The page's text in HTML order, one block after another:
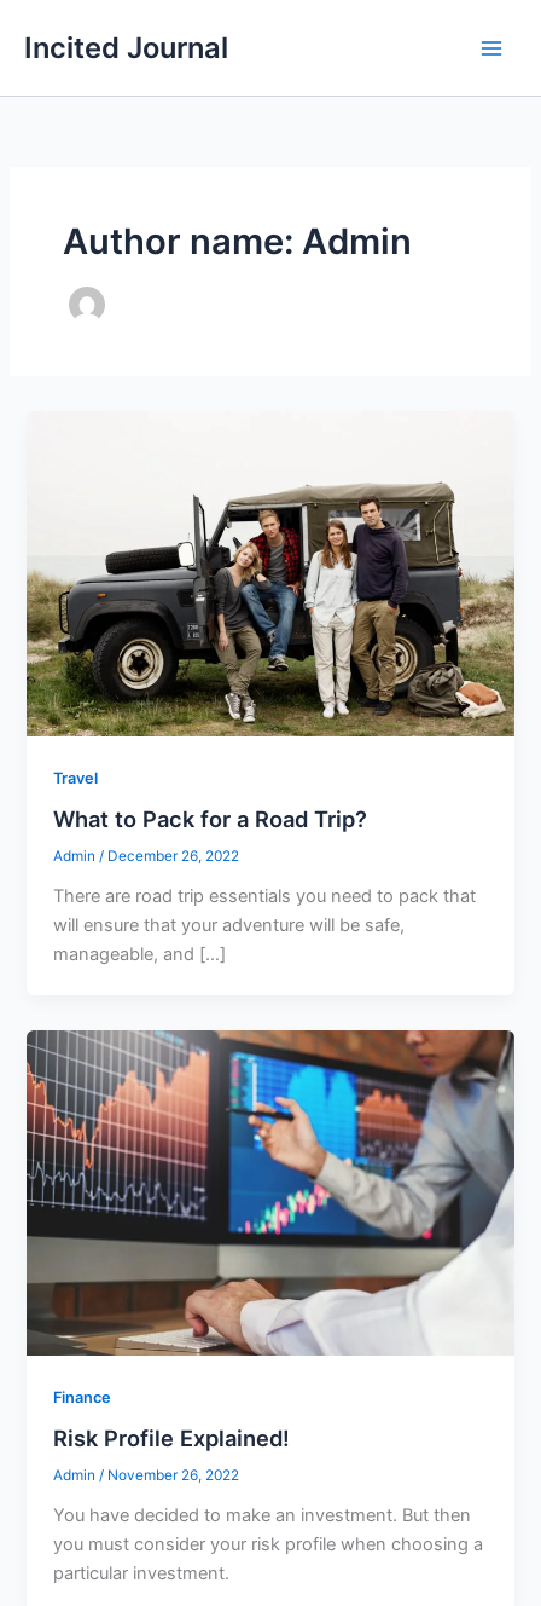
Incited Journal
Author name: Admin
Travel
What to Pack for a Road Trip?
Admin/ December 26, 2022
There are road trip essentials you need to pack that
will ensure that your adventure will be safe,
manageable, and […]
Finance
Risk Profile Explained!
Admin/ November 26, 2022
You have decided to make an investment. But then
you must consider your risk profile when choosing a
particular investment.